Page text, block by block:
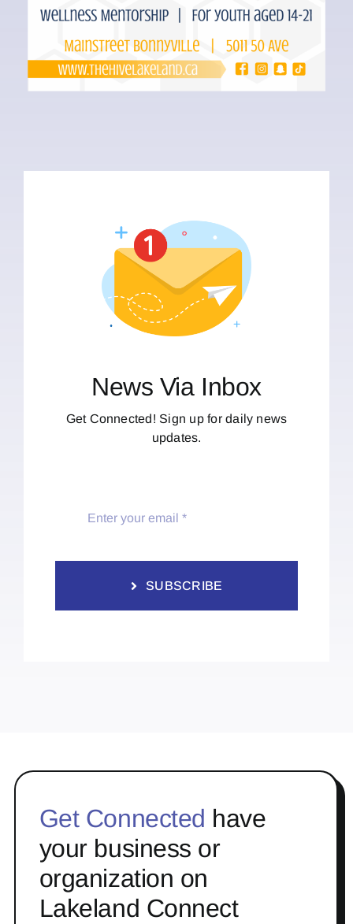
News Via Inbox
Get Connected! Sign up for daily news
updates.
SUBSCRIBE
Get Connected have
your business or
organization on
Lakeland Connect